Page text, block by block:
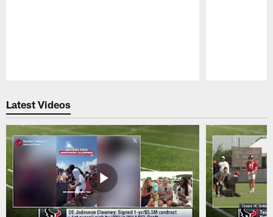
Latest Videos